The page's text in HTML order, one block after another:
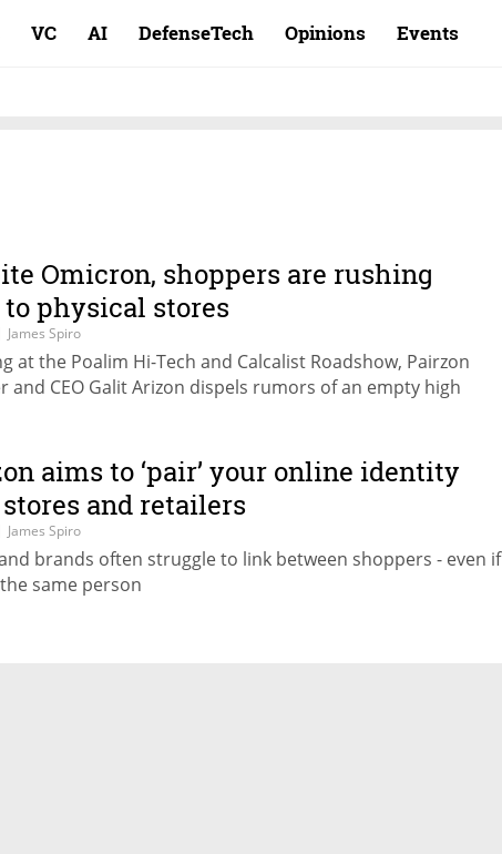
VC AI DefenseTech Opinions Events
Omicron, shoppers are rushing
physical stores
James Spiro
at the Poalim Hi-Tech and Calcalist Roadshow, Pairzon
and CEO Galit Arizon dispels rumors of an empty high
aims to ‘pair’ your online identity
and retailers
James Spiro
brands often struggle to link between shoppers - even if
same person